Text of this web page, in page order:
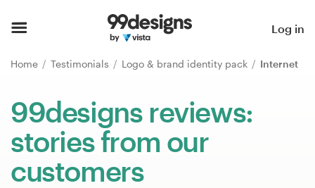
Log in
Home Testimonials Logo & brand identity pack Internet
99designs reviews:
stories from our
customers
Browse categories
How it works
Find a designer
Inspiration